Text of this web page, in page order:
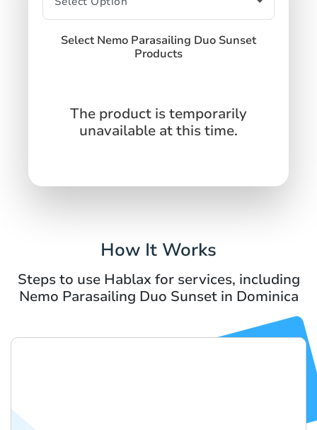
Select Nemo Parasailing Duo Sunset
Products
The product is temporarily
unavailable at this time.
How It Works
Steps to use Hablax for services, including
Nemo Parasailing Duo Sunset in Dominica